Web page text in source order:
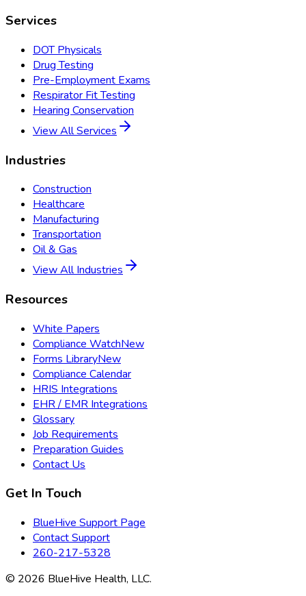
Services
DOT Physicals
Drug Testing
Pre-Employment Exams
Respirator Fit Testing
Hearing Conservation
View All Services
Industries
Construction
Healthcare
Manufacturing
Transportation
Oil & Gas
View All Industries
Resources
White Papers
Compliance WatchNew
Forms LibraryNew
Compliance Calendar
HRIS Integrations
EHR / EMR Integrations
Glossary
Job Requirements
Preparation Guides
Contact Us
Get In Touch
BlueHive Support Page
Contact Support
260-217-5328
© 2026 BlueHive Health, LLC.